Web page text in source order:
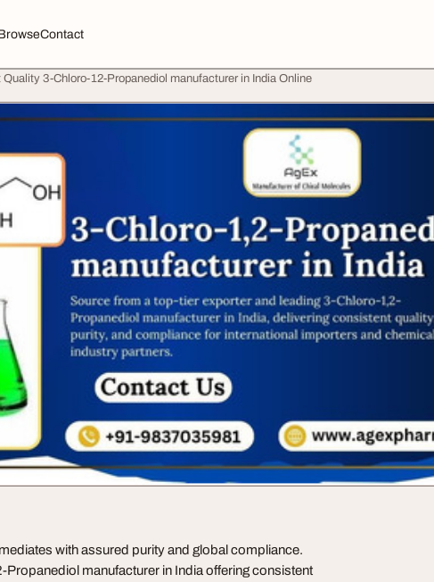
Contact
Quality 3-Chloro-12-Propanediol manufacturer in India Online
with assured purity and global compliance.
manufacturer in India offering consistent